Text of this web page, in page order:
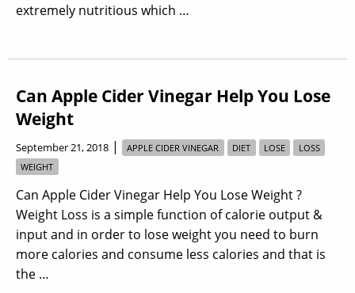
extremely nutritious which …
Can Apple Cider Vinegar Help You Lose
Weight
September 21, 2018 | APPLE CIDER VINEGAR DIET LOSE
LOSS
WEIGHT
Can Apple Cider Vinegar Help You Lose Weight ?
Weight Loss is a simple function of calorie output &
input and in order to lose weight you need to burn
more calories and consume less calories and that is
the …